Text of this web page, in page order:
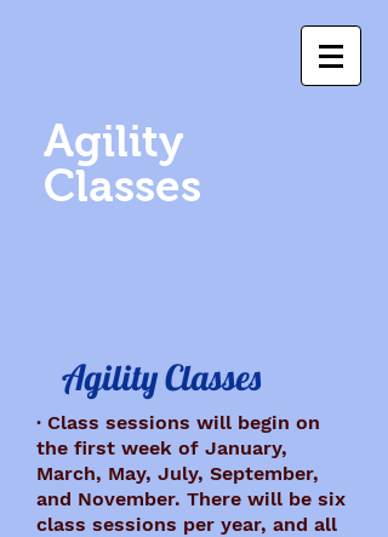
Agility
Classes
Agility Classes
· Class sessions will begin on
the first week of January,
March, May, July, September,
and November. There will be six
class sessions per year, and all